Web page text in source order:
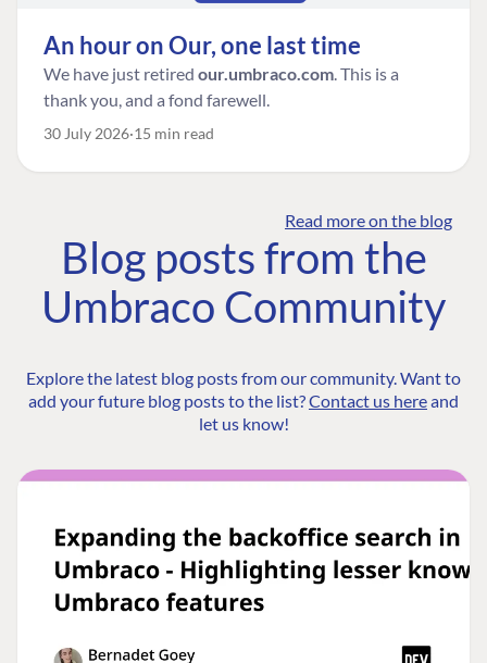
An hour on Our, one last time
We have just retired our.umbraco.com. This is a
thank you, and a fond farewell.
30 July 2026 15 min read
Read more on the blog
Blog posts from the
Umbraco Community
Explore the latest blog posts from our community. Want to
add your future blog posts to the list?Contact us hereand
let us know!